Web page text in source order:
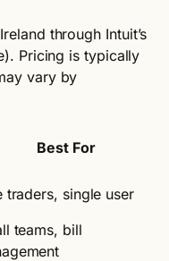
through Intuit’s
Pricing is typically
vary by
Best For
traders, single user
teams, bill